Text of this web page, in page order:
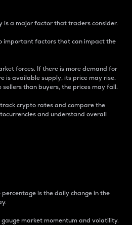
is a major factor that traders consider.
important factors that can impact the
forces. If there is more demand for
is available supply, its price may rise.
sellers than buyers, the prices may fall.
crypto rates and compare the
and understand overall
is the daily change in the
market momentum and volatility.